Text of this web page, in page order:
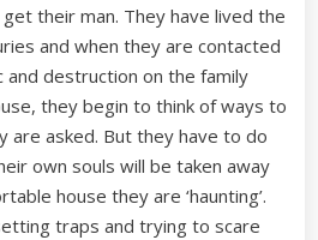
get their man. They have lived the
and when they are contacted
and destruction on the family
they begin to think of ways to
are asked. But they have to do
own souls will be taken away
house they are ‘haunting’.
traps and trying to scare